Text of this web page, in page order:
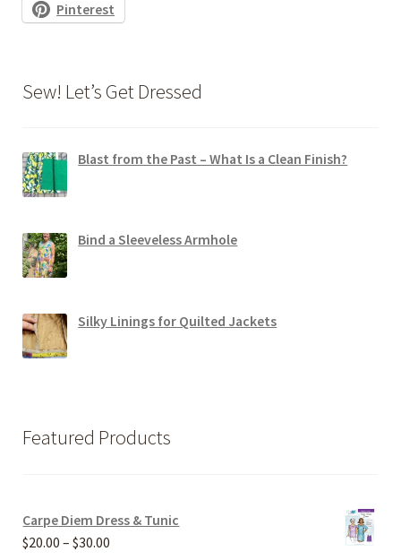
Pinterest
Sew! Let’s Get Dressed
Blast from the Past – What Is a Clean Finish?
Bind a Sleeveless Armhole
Silky Linings for Quilted Jackets
Featured Products
Carpe Diem Dress & Tunic
$20.00 – $30.00